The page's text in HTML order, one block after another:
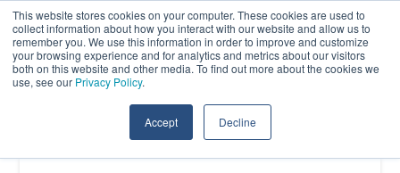
This website stores cookies on your computer. These cookies are used to
collect information about how you interact with our website and allow us to
remember you. We use this information in order to improve and customize
your browsing experience and for analytics and metrics about our visitors
both on this website and other media. To find out more about the cookies we
use, see our Privacy Policy.
Accept Decline
Skip
the
main
Contact Us